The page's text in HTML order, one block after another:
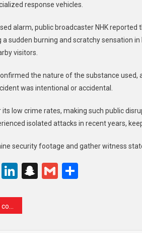
response vehicles.
alarm, public broadcaster NHK
sudden burning and scratchy sensation
visitors.
the nature of the substance used,
was intentional or accidental.
low crime rates, making such public
isolated attacks in recent years,
security footage and gather witness
CopyLinkedIn
Snapchat
Gmail
election